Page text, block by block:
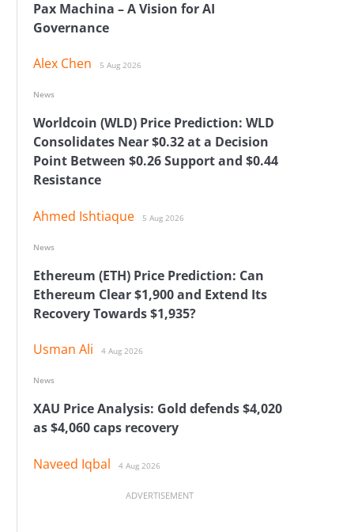
Pax Machina – A Vision for AI
Governance
Alex Chen 5 Aug 2026
Worldcoin (WLD) Price Prediction: WLD
Consolidates Near $0.32 at a Decision
Point Between $0.26 Support and $0.44
Resistance
Ahmed Ishtiaque 5 Aug 2026
News
Ethereum (ETH) Price Prediction: Can
Ethereum Clear $1,900 and Extend Its
Recovery Towards $1,935?
Usman Ali 4 Aug 2026
News
XAU Price Analysis: Gold defends $4,020
as $4,060 caps recovery
Naveed Iqbal 4 Aug 2026
News
ADVERTISEMENT